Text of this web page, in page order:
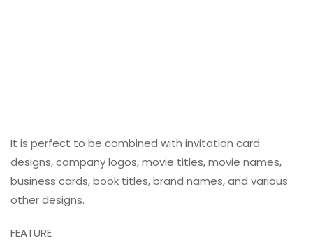
It is perfect to be combined with invitation card
designs, company logos, movie titles, movie names,
business cards, book titles, brand names, and various
other designs.
FEATURE